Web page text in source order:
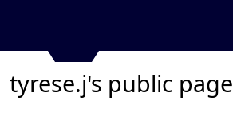
tyrese.j's public page